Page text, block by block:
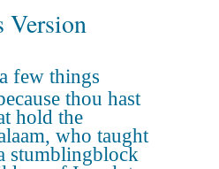
Version
few things
thou hast
hold the
who taught
stumblingblock